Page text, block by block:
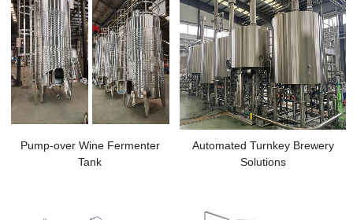
Pump-over Wine Fermenter
Tank
Automated Turnkey Brewery
Solutions